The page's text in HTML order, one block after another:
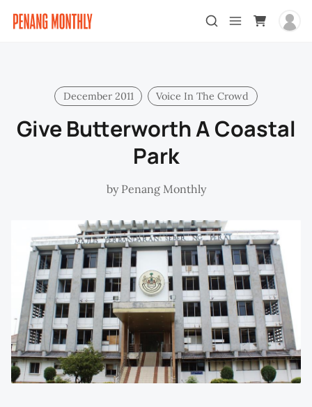
December 2011 Voice In The Crowd
Give Butterworth A Coastal
Park
by Penang Monthly